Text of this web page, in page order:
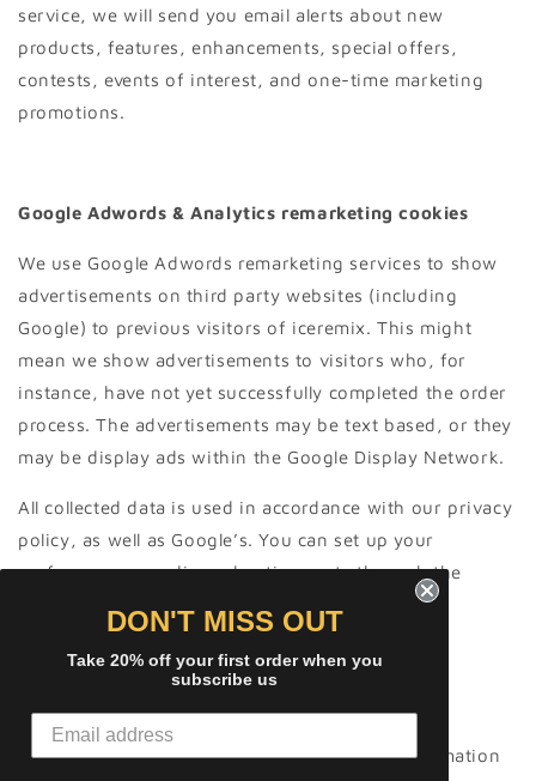
service, we will send you email alerts about new
products, features, enhancements, special offers,
contests, events of interest, and one-time marketing
promotions.
Google Adwords & Analytics remarketing cookies
We use Google Adwords remarketing services to show
advertisements on third party websites (including
Google) to previous visitors of iceremix. This might
mean we show advertisements to visitors who, for
instance, have not yet successfully completed the order
process. The advertisements may be text based, or they
may be display ads within the Google Display Network.
All collected data is used in accordance with our privacy
policy, as well as Google’s. You can set up your
preferences regarding advertisements through the
As described above, we use your Personal Information
DON'T MISS OUT
Take 20% off your first order when you
subscribe us